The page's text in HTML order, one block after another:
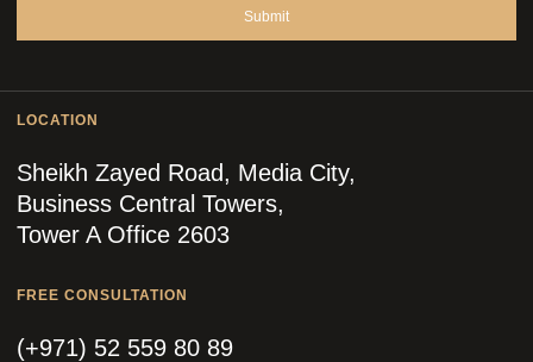
Submit
LOCATION
Sheikh Zayed Road, Media City,
Business Central Towers,
Tower A Office 2603
FREE CONSULTATION
(+971) 52 559 80 89